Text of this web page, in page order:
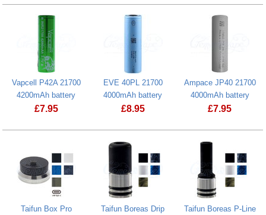
Vapcell P42A 21700
4200mAh battery
£7.95
EVE 40PL 21700
4000mAh battery
£8.95
Ampace JP40 21700
4000mAh battery
£7.95
Taifun Box Pro
Taifun Boreas Drip
Taifun Boreas P-Line